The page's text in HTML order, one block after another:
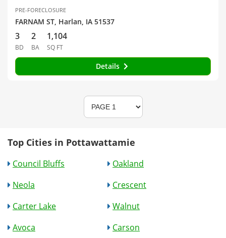
PRE-FORECLOSURE
FARNAM ST, Harlan, IA 51537
3
BD
2
BA
1,104
SQ FT
Details
Top Cities in Pottawattamie
Council Bluffs
Oakland
Neola
Crescent
Carter Lake
Walnut
Avoca
Carson